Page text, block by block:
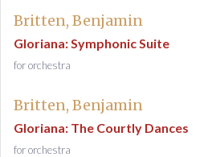
Britten, Benjamin
Gloriana: Symphonic Suite
for orchestra
Britten, Benjamin
Gloriana: The Courtly Dances
for orchestra